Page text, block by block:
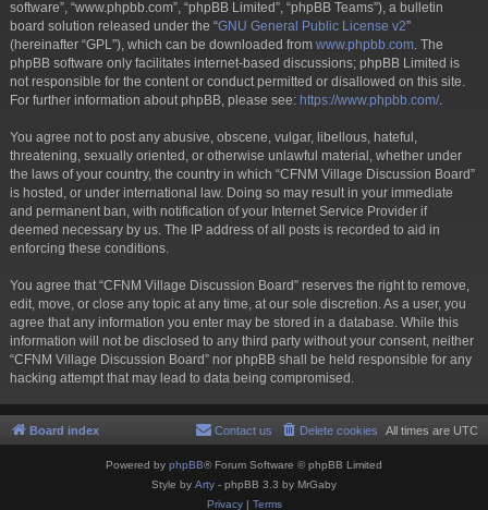
software”, “www.phpbb.com”, “phpBB Limited”, “phpBB Teams”), a bulletin
board solution released under the “GNU General Public License v2”
(hereinafter “GPL”), which can be downloaded from www.phpbb.com . The
phpBB software only facilitates internet-based discussions; phpBB Limited is
not responsible for the content or conduct permitted or disallowed on this site.
For further information about phpBB, please see: https://www.phpbb.com/.
You agree not to post any abusive, obscene, vulgar, libellous, hateful,
threatening, sexually oriented, or otherwise unlawful material, whether under
the laws of your country, the country in which “CFNM Village Discussion Board”
is hosted, or under international law. Doing so may result in your immediate
and permanent ban, with notification of your Internet Service Provider if
deemed necessary by us. The IP address of all posts is recorded to aid in
enforcing these conditions.
You agree that “CFNM Village Discussion Board” reserves the right to remove,
edit, move, or close any topic at any time, at our sole discretion. As a user, you
agree that any information you enter may be stored in a database. While this
information will not be disclosed to any third party without your consent, neither
“CFNM Village Discussion Board” nor phpBB shall be held responsible for any
hacking attempt that may lead to data being compromised.
Board index All times are UTC
Delete cookies
Contact us
Powered by phpBB® Forum Software © phpBB Limited
Style by Arty - phpBB 3.3 by MrGaby
Privacy| Terms